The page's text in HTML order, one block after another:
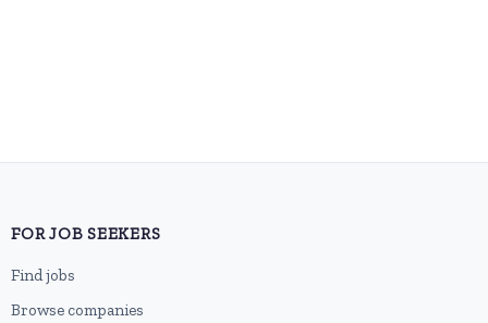
FOR JOB SEEKERS
Find jobs
Browse companies